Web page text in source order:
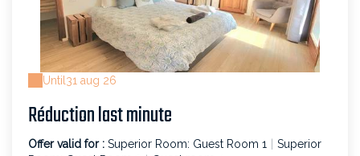
Until 31 aug 26
Réduction last minute
Offer valid for : Superior Room: Guest Room 1
Superior